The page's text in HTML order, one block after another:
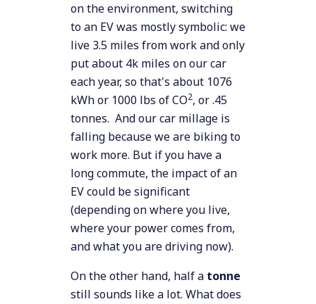
on the environment, switching
to an EV was mostly symbolic: we
live 3.5 miles from work and only
put about 4k miles on our car
each year, so that's about 1076
kWh or 1000 lbs of CO2, or .45
tonnes. And our car millage is
falling because we are biking to
work more. But if you have a
long commute, the impact of an
EV could be significant
(depending on where you live,
where your power comes from,
and what you are driving now).
On the other hand, half a tonne
still sounds like a lot. What does